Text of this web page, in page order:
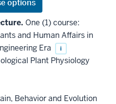
One (1) course:
and Human Affairs in
Era
i
Plant Physiology
Behavior and Evolution